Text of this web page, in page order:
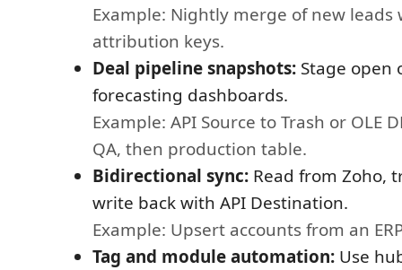
Example: Nightly merge of new
attribution keys.
Deal pipeline snapshots: Stage open
forecasting dashboards.
Example: API Source to Trash or OLE
QA, then production table.
Bidirectional sync: Read from Zoho,
write back with API Destination.
Example: Upsert accounts from an
Tag and module automation: Use